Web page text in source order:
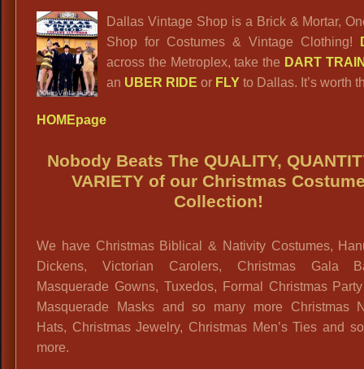
HOMEpage
Dallas Vintage Shop is a Brick & Mortar,
Shop for Costumes & Vintage Clothing!
across the Metroplex, take the DART
an UBER RIDE or FLY to Dallas. It’s worth
Nobody Beats The QUALITY,
VARIETY of our Christmas
Collection!
We have Christmas Biblical & Nativity Costumes,
Dickens, Victorian Carolers, Christmas Gala
Masquerade Gowns, Tuxedos, Formal Christmas
Masquerade Masks and so many more Christmas
Hats, Christmas Jewelry, Christmas Men’s Ties and
more.